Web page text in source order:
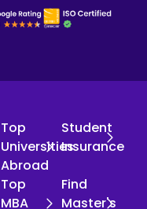
Top
Universities
Abroad
Student
Insurance
Top
MBA
Find
Master's